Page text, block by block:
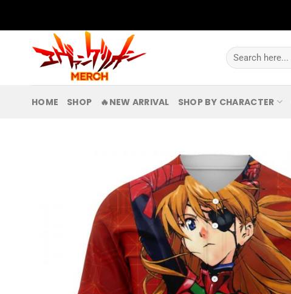
Search
for:
HOME SHOP 🔥NEW ARRIVAL SHOP BY CHARACTER